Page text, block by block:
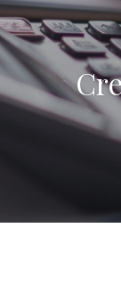
files.